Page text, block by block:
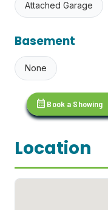
Attached Garage
Basement
None
calendar_month Book a Showing
Location